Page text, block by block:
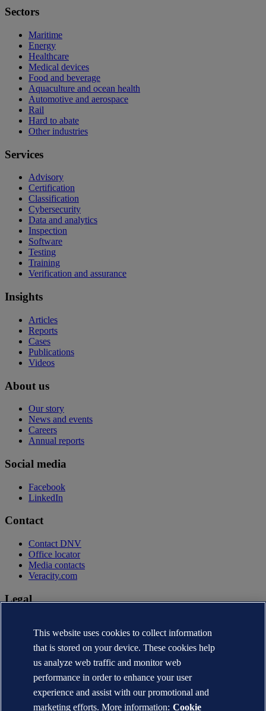
Sectors
Maritime
Energy
Healthcare
Medical devices
Food and beverage
Aquaculture and ocean health
Automotive and aerospace
Rail
Hard to abate
Other industries
Services
Advisory
Certification
Classification
Cybersecurity
Data and analytics
Inspection
Software
Testing
Training
Verification and assurance
Insights
Articles
Reports
Cases
Publications
Videos
About us
Our story
News and events
Careers
Annual reports
Social media
Facebook
LinkedIn
Contact
Contact DNV
Office locator
Media contacts
Veracity.com
Legal
Terms of use
Copyright © DNV AS 2026
Cookie information
This website uses cookies to collect information
that is stored on your device. These cookies help
us analyze web traffic and monitor web
performance in order to enhance your user
experience and assist with our promotional and
marketing efforts. More information: Cookie